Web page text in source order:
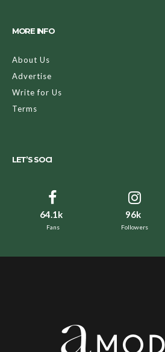
MORE INFO
About Us
Advertise
Write for Us
Terms
LET’S SOCI
64.1k
Fans
96k
Followers